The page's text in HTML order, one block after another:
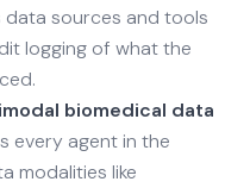
sources and tools
logging of what the
biomedical data
every agent in the
modalities like